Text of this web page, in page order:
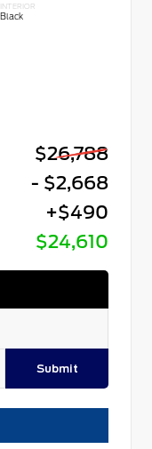
INTERIOR
Black
$26,788
- $2,668
+$490
$24,610
Submit